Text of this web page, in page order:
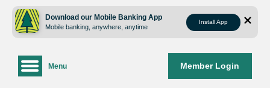
content
web
login
Download our Mobile Banking App
Mobile banking, anywhere, anytime
Install App
Member Login
Menu